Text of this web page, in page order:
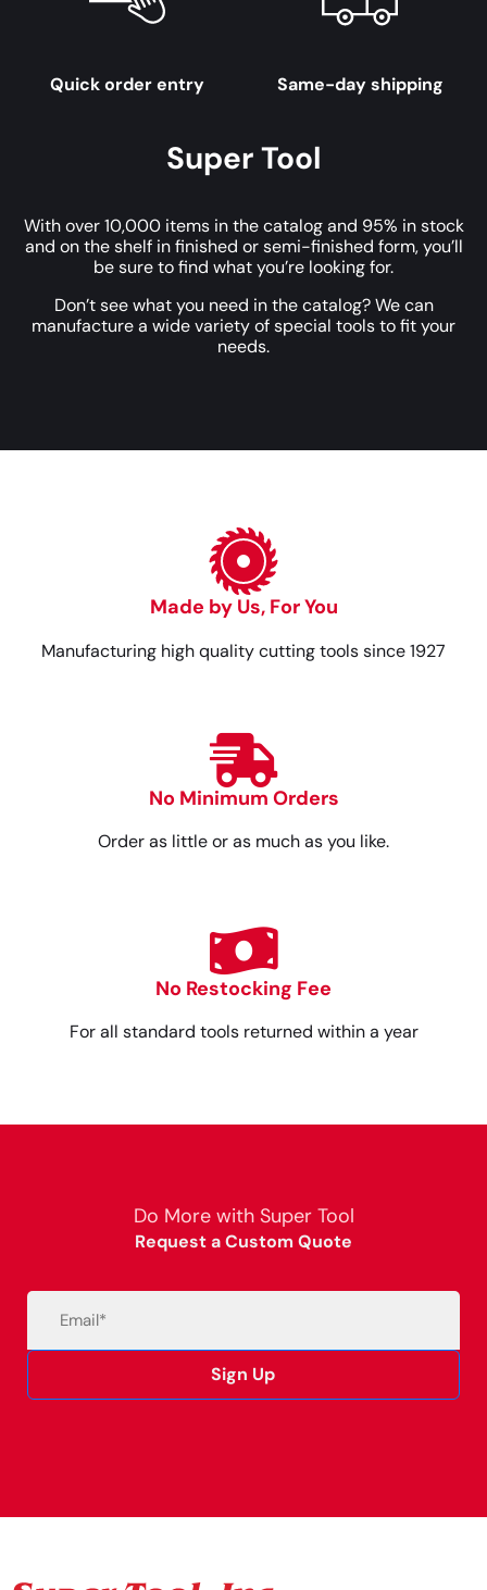
Quick order entry Same-day shipping
Super Tool
With over 10,000 items in the catalog and 95% in stock
and on the shelf in finished or semi-finished form, you’ll
be sure to find what you’re looking for.
Don’t see what you need in the catalog? We can
manufacture a wide variety of special tools to fit your
needs.
Made by Us, For You
Manufacturing high quality cutting tools since 1927
No Minimum Orders
Order as little or as much as you like.
No Restocking Fee
For all standard tools returned within a year
Do More with Super Tool
Request a Custom Quote
Sign Up